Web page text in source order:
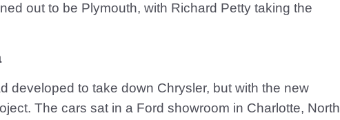
out to be Plymouth, with Richard Petty taking the
developed to take down Chrysler, but with the new
The cars sat in a Ford showroom in Charlotte, North